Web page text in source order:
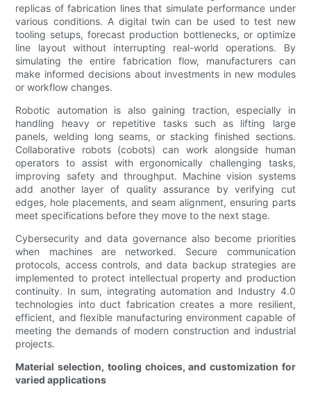
replicas of fabrication lines that simulate performance under
various conditions. A digital twin can be used to test new
tooling setups, forecast production bottlenecks, or optimize
line layout without interrupting real-world operations. By
simulating the entire fabrication flow, manufacturers can
make informed decisions about investments in new modules
or workflow changes.
Robotic automation is also gaining traction, especially in
handling heavy or repetitive tasks such as lifting large
panels, welding long seams, or stacking finished sections.
Collaborative robots (cobots) can work alongside human
operators to assist with ergonomically challenging tasks,
improving safety and throughput. Machine vision systems
add another layer of quality assurance by verifying cut
edges, hole placements, and seam alignment, ensuring parts
meet specifications before they move to the next stage.
Cybersecurity and data governance also become priorities
when machines are networked. Secure communication
protocols, access controls, and data backup strategies are
implemented to protect intellectual property and production
continuity. In sum, integrating automation and Industry 4.0
technologies into duct fabrication creates a more resilient,
efficient, and flexible manufacturing environment capable of
meeting the demands of modern construction and industrial
projects.
Material selection, tooling choices, and customization for
varied applications